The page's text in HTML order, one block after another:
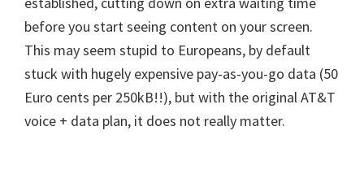
before you start seeing content on your screen.
This may seem stupid to Europeans, by default
stuck with hugely expensive pay-as-you-go data (50
Euro cents per 250kB!!), but with the original AT&T
voice + data plan, it does not really matter.